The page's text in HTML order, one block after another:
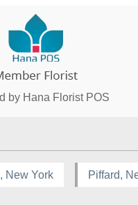
by Hana Florist POS
New York Piffard,